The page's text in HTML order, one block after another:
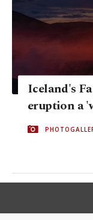
Iceland's
eruption a